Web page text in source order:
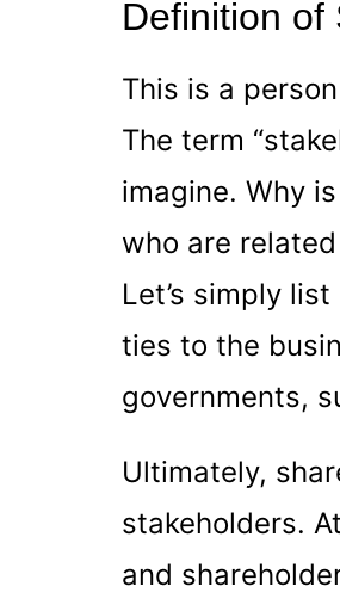
Definition of
This is a
The term
imagine. Why
who are
Let’s simply
ties to the
governments,
Ultimately,
stakeholders.
and